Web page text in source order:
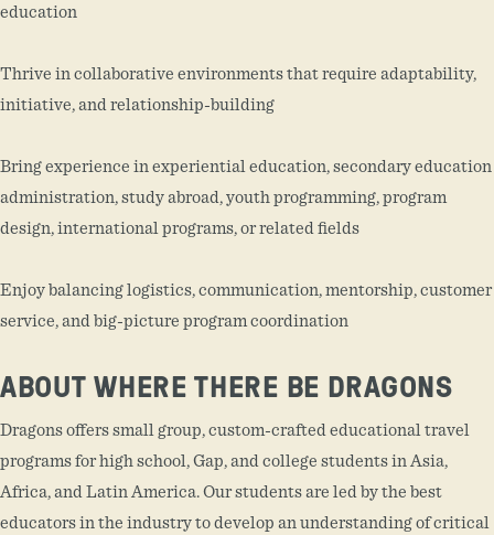
education
Thrive in collaborative environments that require adaptability,
initiative, and relationship-building
Bring experience in experiential education, secondary education
administration, study abroad, youth programming, program
design, international programs, or related fields
Enjoy balancing logistics, communication, mentorship, customer
service, and big-picture program coordination
ABOUT WHERE THERE BE DRAGONS
Dragons offers small group, custom-crafted educational travel
programs for high school, Gap, and college students in Asia,
Africa, and Latin America. Our students are led by the best
educators in the industry to develop an understanding of critical